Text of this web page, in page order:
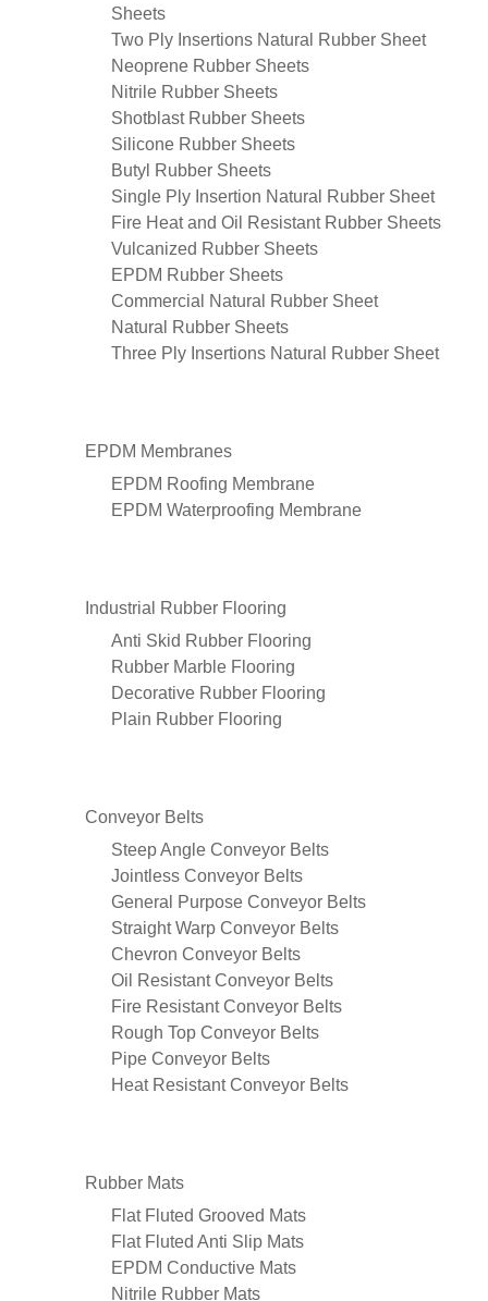
Sheets
Two Ply Insertions Natural Rubber Sheet
Neoprene Rubber Sheets
Nitrile Rubber Sheets
Shotblast Rubber Sheets
Silicone Rubber Sheets
Butyl Rubber Sheets
Single Ply Insertion Natural Rubber Sheet
Fire Heat and Oil Resistant Rubber Sheets
Vulcanized Rubber Sheets
EPDM Rubber Sheets
Commercial Natural Rubber Sheet
Natural Rubber Sheets
Three Ply Insertions Natural Rubber Sheet
EPDM Membranes
EPDM Roofing Membrane
EPDM Waterproofing Membrane
Industrial Rubber Flooring
Anti Skid Rubber Flooring
Rubber Marble Flooring
Decorative Rubber Flooring
Plain Rubber Flooring
Conveyor Belts
Steep Angle Conveyor Belts
Jointless Conveyor Belts
General Purpose Conveyor Belts
Straight Warp Conveyor Belts
Chevron Conveyor Belts
Oil Resistant Conveyor Belts
Fire Resistant Conveyor Belts
Rough Top Conveyor Belts
Pipe Conveyor Belts
Heat Resistant Conveyor Belts
Rubber Mats
Flat Fluted Grooved Mats
Flat Fluted Anti Slip Mats
EPDM Conductive Mats
Nitrile Rubber Mats